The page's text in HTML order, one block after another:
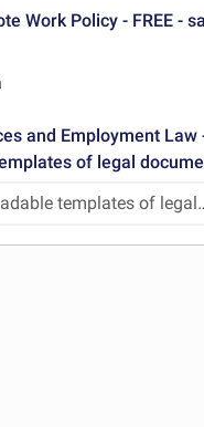
Work Policy - FREE -
and Employment Law
of legal
templates of legal